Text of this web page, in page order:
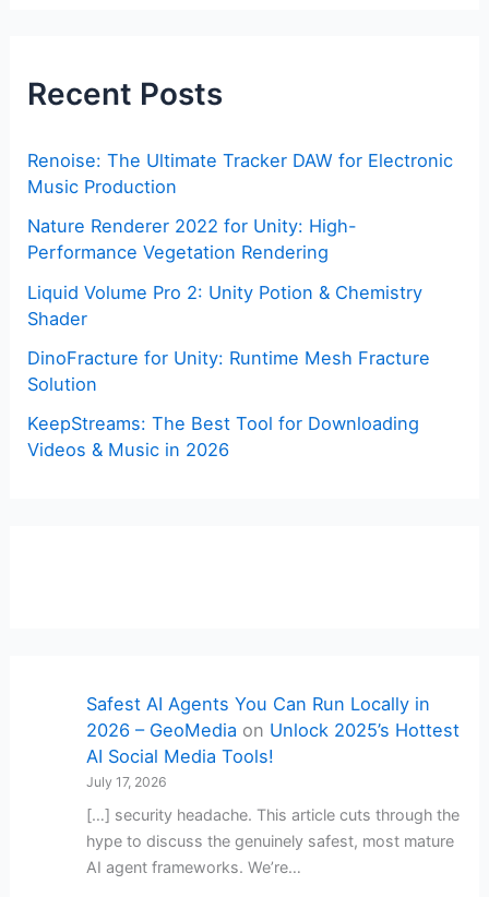
Recent Posts
Renoise: The Ultimate Tracker DAW for Electronic
Music Production
Nature Renderer 2022 for Unity: High-
Performance Vegetation Rendering
Liquid Volume Pro 2: Unity Potion & Chemistry
Shader
DinoFracture for Unity: Runtime Mesh Fracture
Solution
KeepStreams: The Best Tool for Downloading
Videos & Music in 2026
Safest AI Agents You Can Run Locally in
2026 – GeoMedia on Unlock 2025’s Hottest
AI Social Media Tools!
July 17, 2026
[…] security headache. This article cuts through the
hype to discuss the genuinely safest, most mature
AI agent frameworks. We’re…